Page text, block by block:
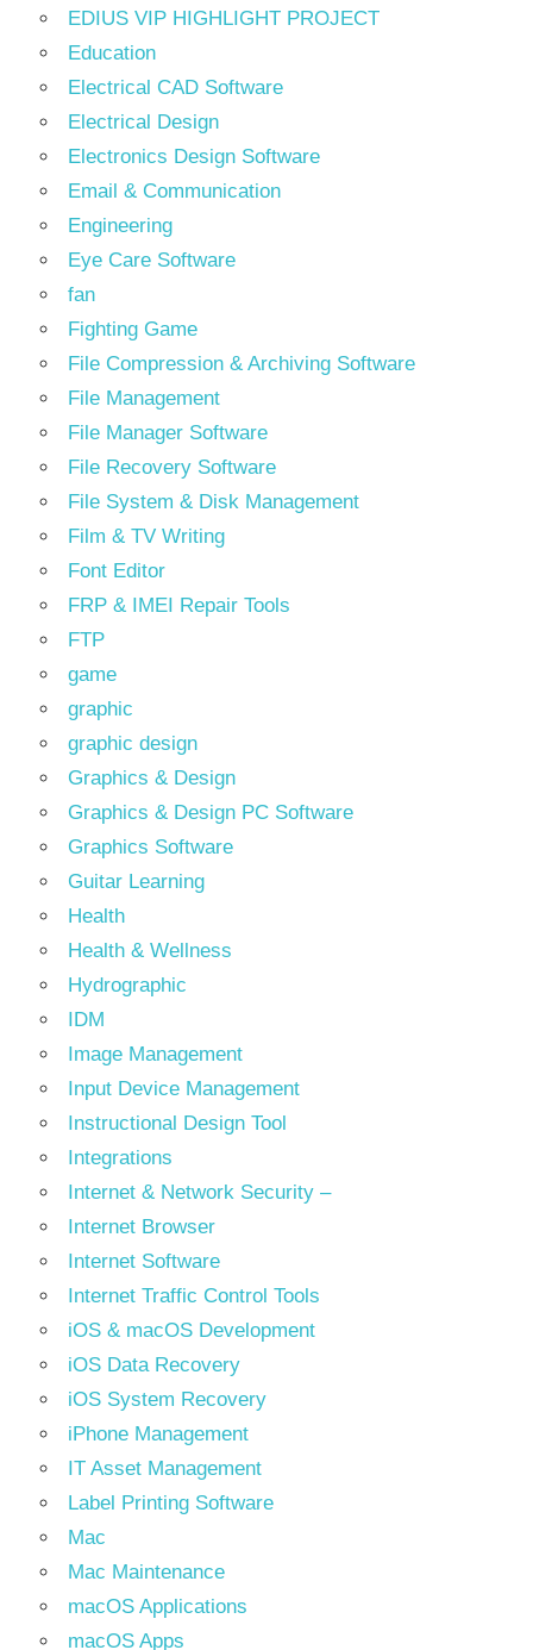
EDIUS VIP HIGHLIGHT PROJECT
Education
Electrical CAD Software
Electrical Design
Electronics Design Software
Email & Communication
Engineering
Eye Care Software
fan
Fighting Game
File Compression & Archiving Software
File Management
File Manager Software
File Recovery Software
File System & Disk Management
Film & TV Writing
Font Editor
FRP & IMEI Repair Tools
FTP
game
graphic
graphic design
Graphics & Design
Graphics & Design PC Software
Graphics Software
Guitar Learning
Health
Health & Wellness
Hydrographic
IDM
Image Management
Input Device Management
Instructional Design Tool
Integrations
Internet & Network Security –
Internet Browser
Internet Software
Internet Traffic Control Tools
iOS & macOS Development
iOS Data Recovery
iOS System Recovery
iPhone Management
IT Asset Management
Label Printing Software
Mac
Mac Maintenance
macOS Applications
macOS Apps